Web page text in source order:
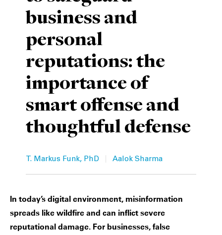
business and
personal
reputations: the
importance of
smart offense and
thoughtful defense
T. Markus Funk, PhD | Aalok Sharma
In today’s digital environment, misinformation
spreads like wildfire and can inflict severe
reputational damage. For businesses, false
Private Capital
Technology
Alerts
Case Studies
Events & Webinars
Insights
Resources & Tools
Story
Video
Annuals
Perspective: 2025
2025 Responsible Business Review